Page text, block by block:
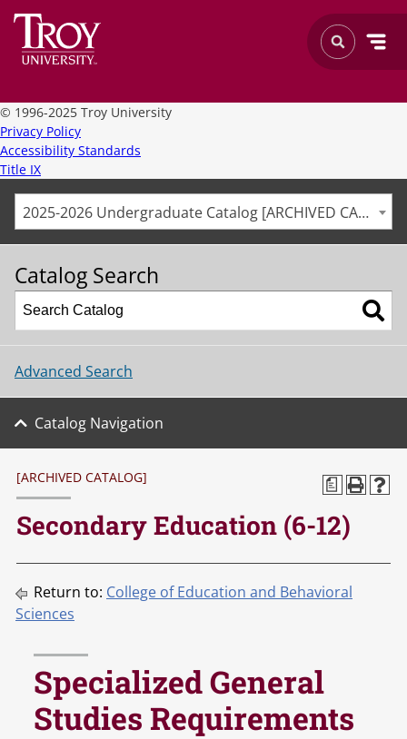
© 1996-2025 Troy University
Privacy Policy
Accessibility Standards
Title IX
2025-2026 Undergraduate Catalog [ARCHIVED CATALOG]
Catalog Search
Advanced Search
Catalog Navigation
a
[ARCHIVED CATALOG]
Secondary Education (6-12)
Return to: College of Education and Behavioral
Sciences
Specialized General
Studies Requirements